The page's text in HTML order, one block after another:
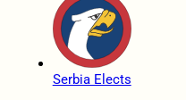
Serbia Elects